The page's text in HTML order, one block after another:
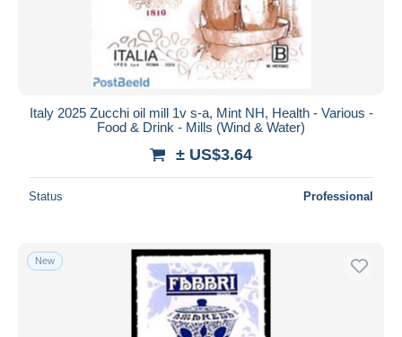
Italy 2025 Zucchi oil mill 1v s-a, Mint NH, Health - Various -
Food & Drink - Mills (Wind & Water)
± US$3.64
Status Professional
New